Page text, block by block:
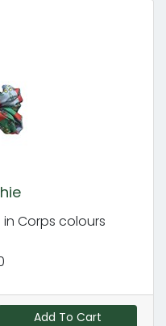
Corps colours
Add To Cart